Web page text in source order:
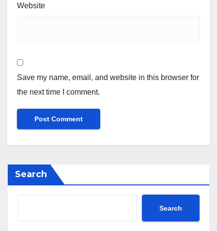
Website
Save my name, email, and website in this browser for
the next time I comment.
Search
Search